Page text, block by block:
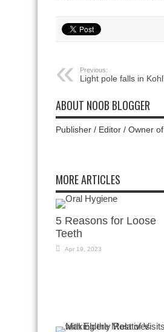
Previous:
Light pole falls in
ABOUT NOOB BLOGGER
Publisher / Editor / Owner
MORE ARTICLES
5 Reasons for Loose
Teeth
Apr 19, 2023